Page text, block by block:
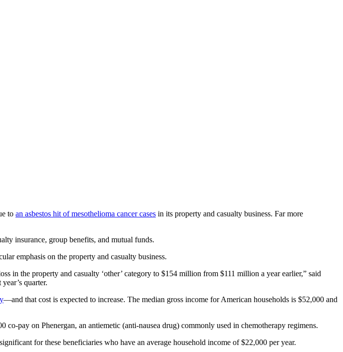
to an asbestos hit of mesothelioma cancer cases in its property and casualty business. Far more
insurance, group benefits, and mutual funds.
emphasis on the property and casualty business.
in the property and casualty ‘other’ category to $154 million from $111 million a year earlier,” said
quarter.
—and that cost is expected to increase. The median gross income for American households is $52,000 and
pay on Phenergan, an antiemetic (anti-nausea drug) commonly used in chemotherapy regimens.
for these beneficiaries who have an average household income of $22,000 per year.